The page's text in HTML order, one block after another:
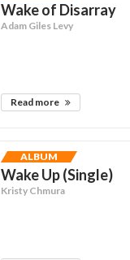
Wake of Disarray
Adam Giles Levy
Read more
ALBUM
Wake Up (Single)
Kristy Chmura